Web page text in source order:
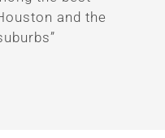
and the